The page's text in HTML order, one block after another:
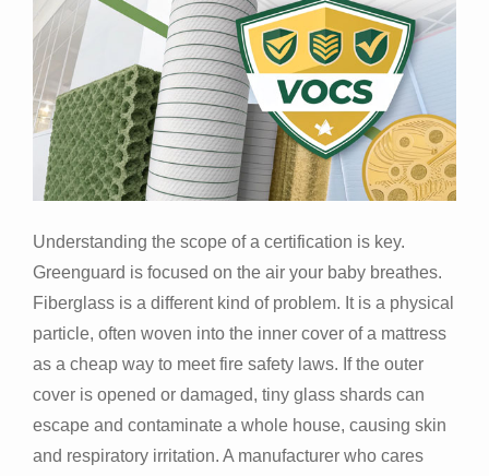
Understanding the scope of a certification is key.
Greenguard is focused on the air your baby breathes.
Fiberglass is a different kind of problem. It is a physical
particle, often woven into the inner cover of a mattress
as a cheap way to meet fire safety laws. If the outer
cover is opened or damaged, tiny glass shards can
escape and contaminate a whole house, causing skin
and respiratory irritation. A manufacturer who cares